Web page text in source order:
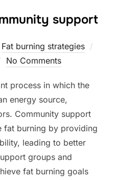
support
Fat burning strategies
No Comments
process in which the
energy source,
Community support
fat burning by providing
leading to better
groups and
fat burning goals